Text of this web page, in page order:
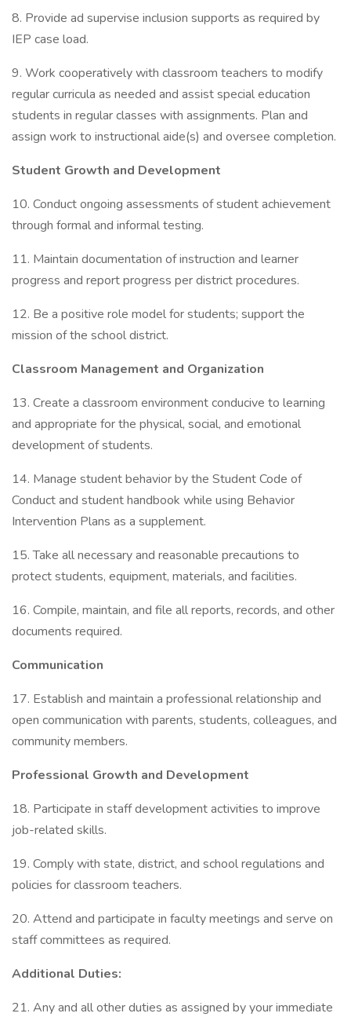
8. Provide ad supervise inclusion supports as required by
IEP case load.
9. Work cooperatively with classroom teachers to modify
regular curricula as needed and assist special education
students in regular classes with assignments. Plan and
assign work to instructional aide(s) and oversee completion.
Student Growth and Development
10. Conduct ongoing assessments of student achievement
through formal and informal testing.
11. Maintain documentation of instruction and learner
progress and report progress per district procedures.
12. Be a positive role model for students; support the
mission of the school district.
Classroom Management and Organization
13. Create a classroom environment conducive to learning
and appropriate for the physical, social, and emotional
development of students.
14. Manage student behavior by the Student Code of
Conduct and student handbook while using Behavior
Intervention Plans as a supplement.
15. Take all necessary and reasonable precautions to
protect students, equipment, materials, and facilities.
16. Compile, maintain, and file all reports, records, and other
documents required.
Communication
17. Establish and maintain a professional relationship and
open communication with parents, students, colleagues, and
community members.
Professional Growth and Development
18. Participate in staff development activities to improve
job-related skills.
19. Comply with state, district, and school regulations and
policies for classroom teachers.
20. Attend and participate in faculty meetings and serve on
staff committees as required.
Additional Duties:
21. Any and all other duties as assigned by your immediate